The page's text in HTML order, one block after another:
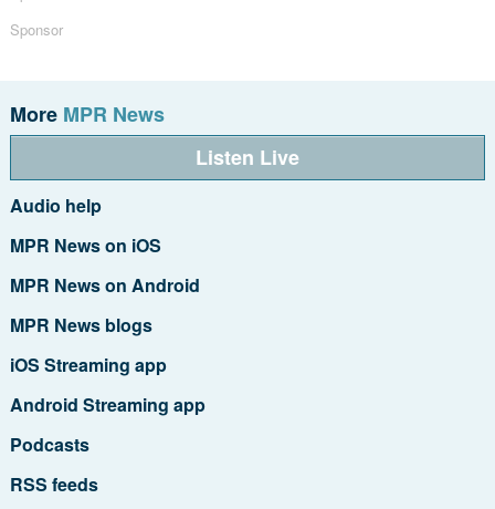
Sponsor
More MPR News
Listen Live
Audio help
MPR News on iOS
MPR News on Android
MPR News blogs
iOS Streaming app
Android Streaming app
Podcasts
RSS feeds